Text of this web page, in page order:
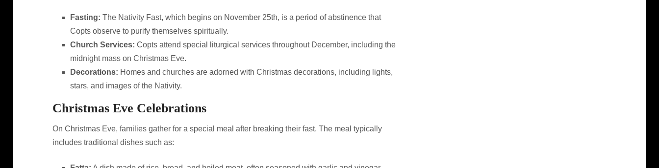
Fasting: The Nativity Fast, which begins on November 25th, is a period of abstinence that
Copts observe to purify themselves spiritually.
Church Services: Copts attend special liturgical services throughout December, including the
midnight mass on Christmas Eve.
Decorations: Homes and churches are adorned with Christmas decorations, including lights,
stars, and images of the Nativity.
Christmas Eve Celebrations
On Christmas Eve, families gather for a special meal after breaking their fast. The meal typically
includes traditional dishes such as: